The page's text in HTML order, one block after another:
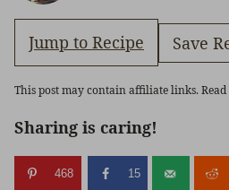
Jump to Recipe Save
This post may contain affiliate links.
Sharing is caring!
468 15